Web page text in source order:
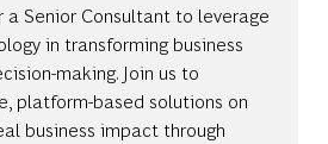
a Senior Consultant to leverage
in transforming business
making. Join us to
platform-based solutions on
business impact through